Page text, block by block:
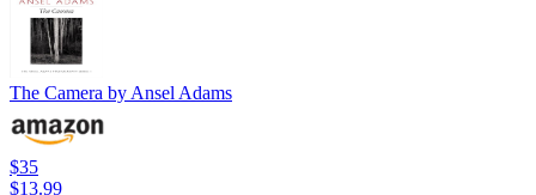
The Camera by Ansel Adams
$35
$13.99